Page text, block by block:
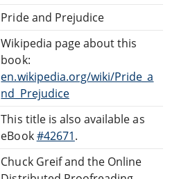
Pride and Prejudice
Wikipedia page about this
book:
en.wikipedia.org/wiki/Pride_a
nd_Prejudice
This title is also available as
eBook#42671.
Chuck Greif and the Online